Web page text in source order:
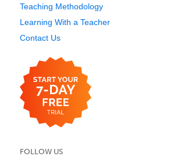
Teaching Methodology
Learning With a Teacher
Contact Us
FOLLOW US